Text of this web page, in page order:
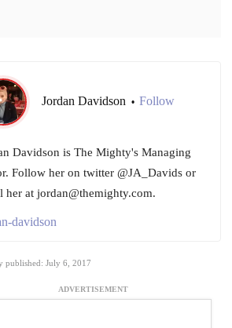
Jordan Davidson • Follow
Davidson is The Mighty's Managing
Follow her on twitter @JA_Davids or
her at jordan@themighty.com.
davidson
published: July 6, 2017
ADVERTISEMENT